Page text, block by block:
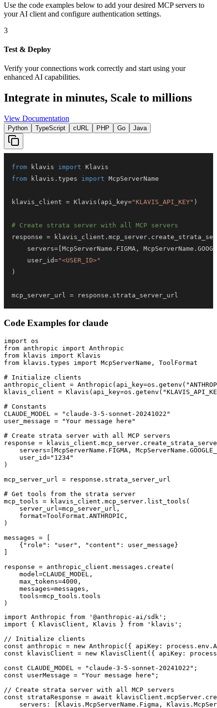
Use the code examples below to add your desired MCP servers to
your AI client and configure authentication settings.
3
Test & Deploy
Verify your connections work correctly and start using your
enhanced AI capabilities.
Integrate in minutes, Scale to millions
View Documentation
Python TypeScript cURL PHP Go Java
from klavis import
from klavis . types import
klavis_client = Klavis ( api_key="KLAVIS_API_KEY" )
# Create strata server with all MCP servers
response = klavis_client . mcp_server .
    servers
= McpServerName . FIGMA , McpServerName .
    user_id
="<USER_ID>"
)
mcp_server_url = response . strata_server_url
Code Examples for claude
import os
from anthropic import Anthropic
from klavis import Klavis
from klavis.types import McpServerName, ToolFormat
# Initialize clients
anthropic_client =
klavis_client =
# Constants
CLAUDE_MODEL = "claude-3-5-sonnet-20241022"
user_message = "Your message here"
# Create strata server with all MCP servers
response =
servers=[McpServerName.FIGMA,
    user_id="1234"
)
mcp_server_url = response.strata_server_url
# Get tools from the strata server
mcp_tools = klavis_client.mcp_server.list_tools(
    server_url=mcp_server_url,
    format=ToolFormat.ANTHROPIC,
)
messages = [
    {"role": "user", "content": user_message}
response = anthropic_client.messages.create(
    model=CLAUDE_MODEL,
    max_tokens=4000,
    messages=messages,
    tools=mcp_tools.tools
)
import Anthropic from '@anthropic-ai/sdk';
import { KlavisClient, Klavis } from 'klavis';
// Initialize clients
const anthropic = new Anthropic({ apiKey:
const klavisClient = new KlavisClient({ apiKey:
const CLAUDE_MODEL = "claude-3-5-sonnet-20241022";
const userMessage = "Your message here";
// Create strata server with all MCP servers
const strataResponse = await
servers: [Klavis.McpServerName.Figma,